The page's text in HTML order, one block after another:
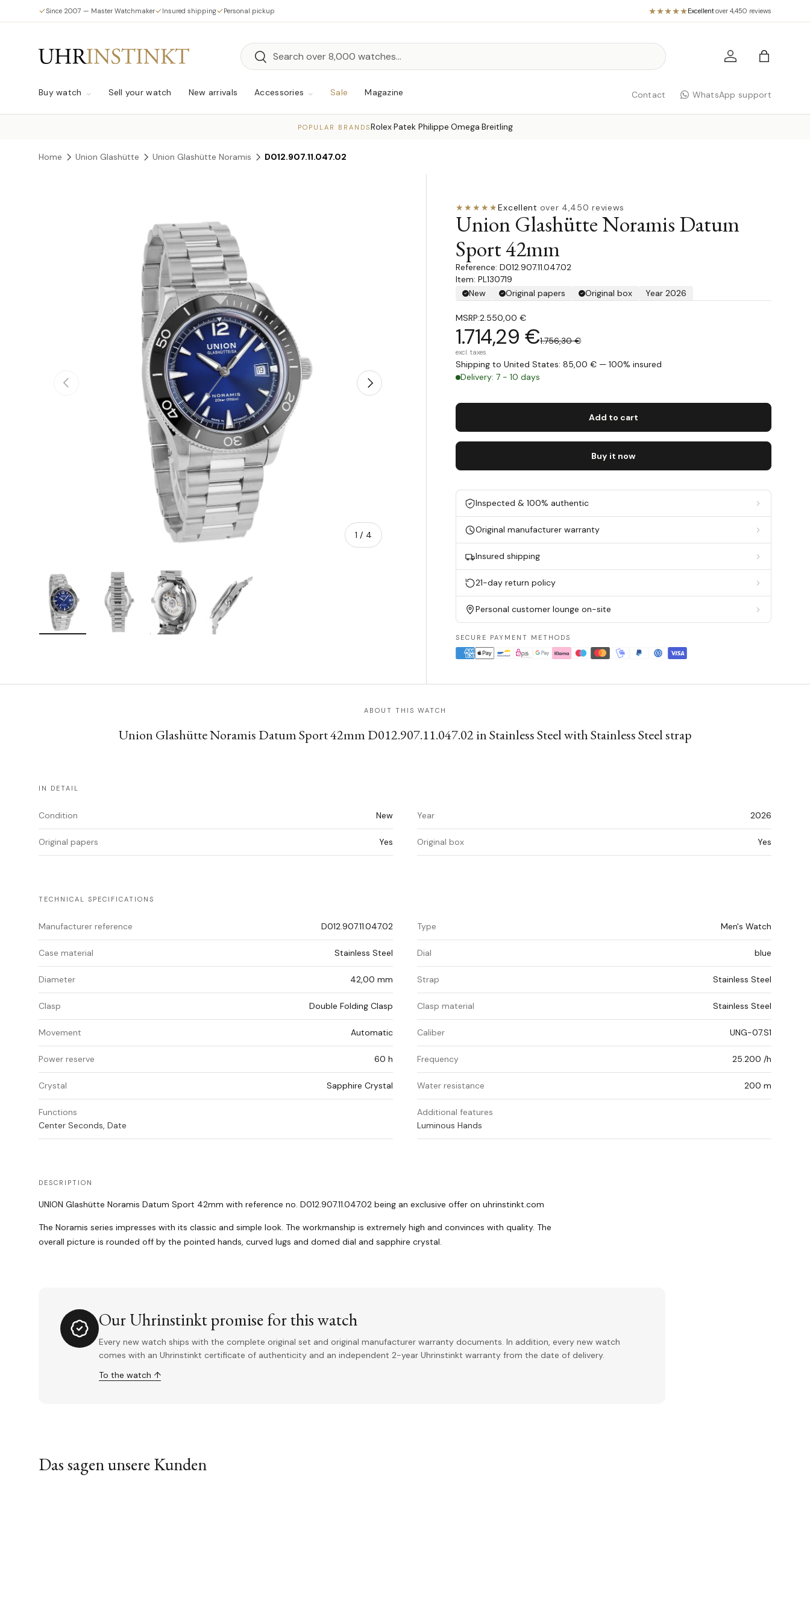
Skip to content
Since 2007 — Master Watchmaker Insured shipping Personal pickup Excellent·over 4,450 reviews
Search
Search Log in Bag
Buy watch Sell your watch New arrivals Accessories Sale Magazine Contact WhatsApp support
POPULAR BRANDSRolex·Patek Philippe·Omega·Breitling
Home Union Glashütte Union Glashütte Noramis D012.907.11.047.02
Skip to product information
Previous
1 / of
4
Next
Load image 1 in gallery viewLoad image 2 in gallery viewLoad image 3 in gallery viewLoad image 4 in gallery view
★★★★★Excellent·over 4,450 reviews
Union Glashütte Noramis Datum
Sport 42mm
D012.907.11.047.02
Item: PL130719
New
Original papers Original box Year 2026
MSRP:2.550,00 €
1.714,29 €1.756,30 €
excl. taxes
Shipping to United States: 85,00 € — 100% insured
Delivery: 7 - 10 days
Add to cart
Buy it now
Inspected & 100% authentic
Original manufacturer warranty
Insured shipping
21-day return policy
Personal customer lounge on-site
SECURE PAYMENT METHODS
ABOUT THIS WATCH
Union Glashütte Noramis Datum Sport 42mm D012.907.11.047.02 in Stainless Steel with Stainless Steel strap
IN DETAIL
Condition New Year 2026
Original papers Yes Original box Yes
TECHNICAL SPECIFICATIONS
Manufacturer reference D012.907.11.047.02 Type Men's Watch
Case material Stainless Steel Dial blue
Diameter 42,00 mm Strap Stainless Steel
Clasp Double Folding Clasp Clasp material Stainless Steel
Movement Automatic Caliber UNG-07.S1
Power reserve 60 h Frequency 25.200 /h
Crystal Sapphire Crystal Water resistance 200 m
Functions
Center Seconds, Date
Additional features
Luminous Hands
DESCRIPTION
UNION Glashütte Noramis Datum Sport 42mm with reference no. D012.907.11.047.02 being an exclusive offer on uhrinstinkt.com
The Noramis series impresses with its classic and simple look. The workmanship is extremely high and convinces with quality. The
overall picture is rounded off by the pointed hands, curved lugs and domed dial and sapphire crystal.
Our Uhrinstinkt promise for this watch
Every new watch ships with the complete original set and original manufacturer warranty documents. In addition, every new watch
comes with an Uhrinstinkt certificate of authenticity and an independent 2-year Uhrinstinkt warranty from the date of delivery.
To the watch ↑
Das sagen unsere Kunden